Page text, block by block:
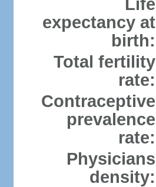
Life
expectancy at
birth:
Total fertility
rate:
Contraceptive
prevalence
rate:
Physicians
density: